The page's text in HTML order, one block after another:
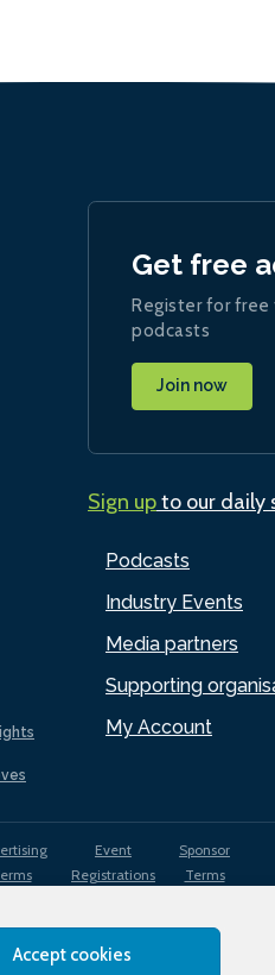
Accept cookies
Podcasts
Industry Events
Media partners
Supporting
My Account
Get free
Register for free
podcasts
Join now
Sign upto our daily
Event
Registrations
Sponsor
Terms
Privacy
Cookies